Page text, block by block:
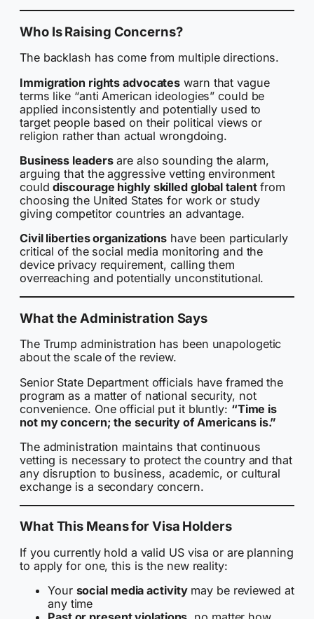
Who Is Raising Concerns?
The backlash has come from multiple directions.
Immigration rights advocates warn that vague
terms like “anti American ideologies” could be
applied inconsistently and potentially used to
target people based on their political views or
religion rather than actual wrongdoing.
Business leadersare also sounding the alarm,
arguing that the aggressive vetting environment
coulddiscourage highly skilled global talentfrom
choosing the United States for work or study
giving competitor countries an advantage.
Civil liberties organizations have been particularly
critical of the social media monitoring and the
device privacy requirement, calling them
overreaching and potentially unconstitutional.
What the Administration Says
The Trump administration has been unapologetic
about the scale of the review.
Senior State Department officials have framed the
program as a matter of national security, not
convenience. One official put it bluntly: “Time is
not my concern; the security of Americans is.”
The administration maintains that continuous
vetting is necessary to protect the country and that
any disruption to business, academic, or cultural
exchange is a secondary concern.
What This Means for Visa Holders
If you currently hold a valid US visa or are planning
to apply for one, this is the new reality:
Your social media activitymay be reviewed at
any time